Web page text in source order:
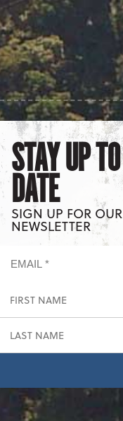
STAY UP TO
DATE
SIGN UP FOR OUR
NEWSLETTER